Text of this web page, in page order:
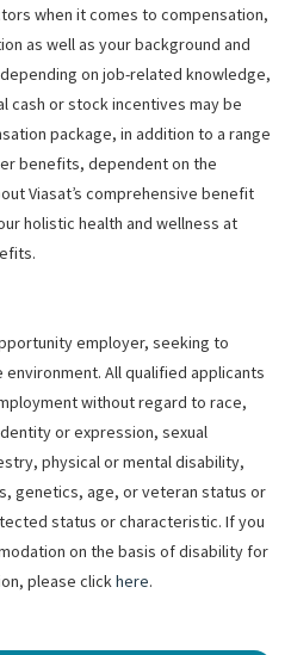
when it comes to compensation,
as well as your background and
on job-related knowledge,
cash or stock incentives may be
package, in addition to a range
benefits, dependent on the
Viasat’s comprehensive benefit
holistic health and wellness at
employer, seeking to
All qualified applicants
without regard to race,
or expression, sexual
physical or mental disability,
genetics, age, or veteran status or
status or characteristic. If you
on the basis of disability for
please clickhere.